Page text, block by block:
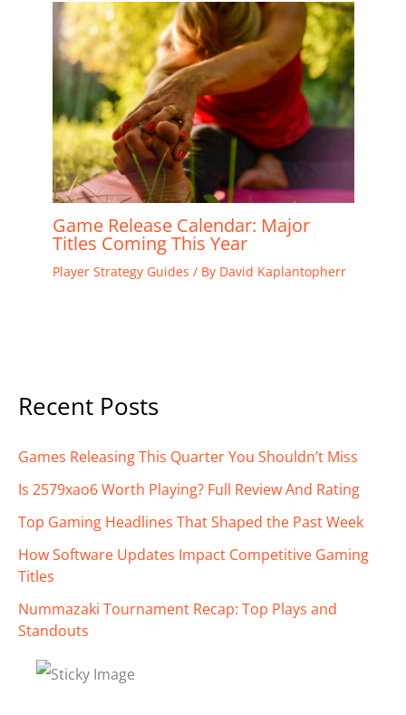
Game Release Calendar: Major
Titles Coming This Year
Player Strategy Guides / By David Kaplantopherr
Recent Posts
Games Releasing This Quarter You Shouldn’t Miss
Is 2579xao6 Worth Playing? Full Review And Rating
Top Gaming Headlines That Shaped the Past Week
How Software Updates Impact Competitive Gaming
Titles
Nummazaki Tournament Recap: Top Plays and
Standouts